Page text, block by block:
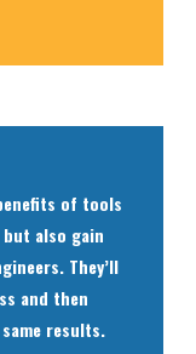
of tools
also gain
They’ll
and then
results.